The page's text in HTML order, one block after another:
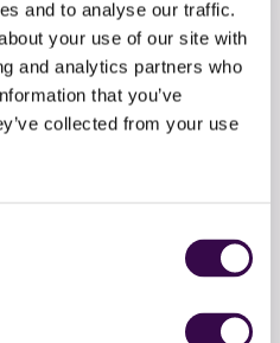
and to analyse our traffic.
your use of our site with
and analytics partners who
that you’ve
collected from your use